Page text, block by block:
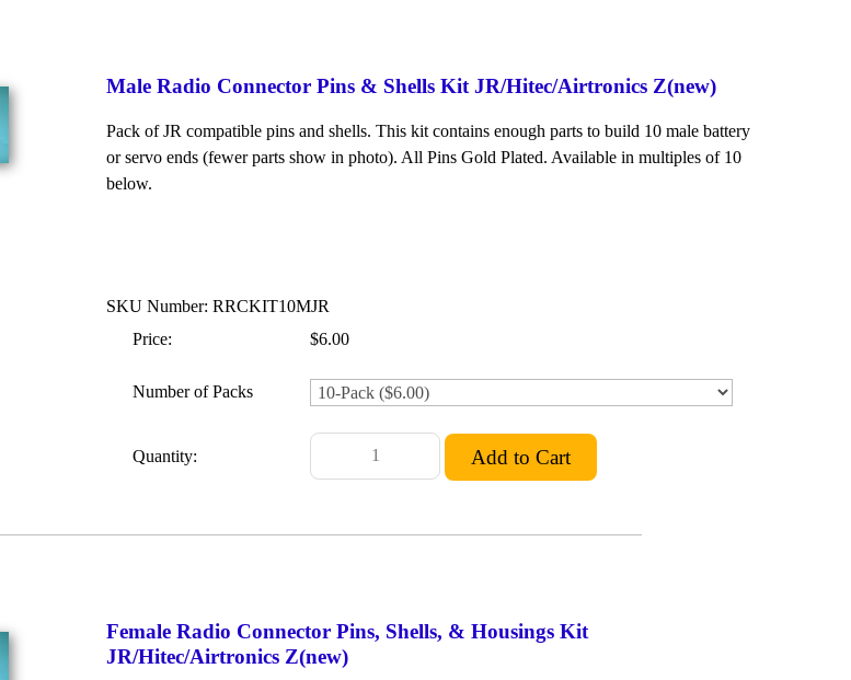
Male Radio Connector Pins & Shells Kit JR/Hitec/Airtronics Z(new)
Pack of JR compatible pins and shells. This kit contains enough parts to build 10 male battery
or servo ends (fewer parts show in photo). All Pins Gold Plated. Available in multiples of 10
below.
SKU Number: RRCKIT10MJR
Price:
$6.00
Number of Packs
Quantity:
Female Radio Connector Pins, Shells, & Housings Kit
JR/Hitec/Airtronics Z(new)